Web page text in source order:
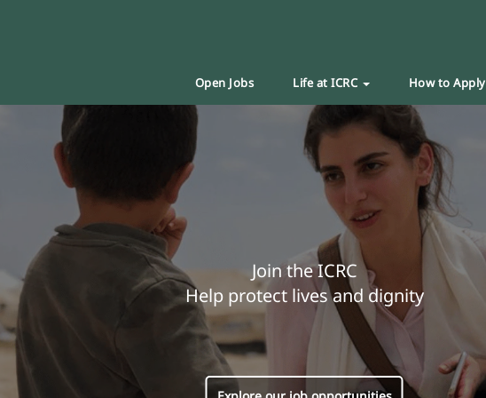
Open Jobs Life at ICRC How to Apply
Join the ICRC
Help protect lives and dignity